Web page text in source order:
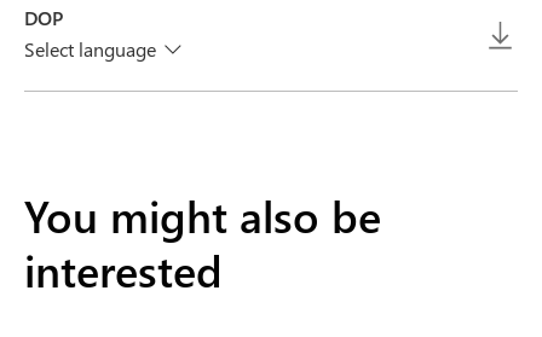
DOP
Select language
You might also be
interested